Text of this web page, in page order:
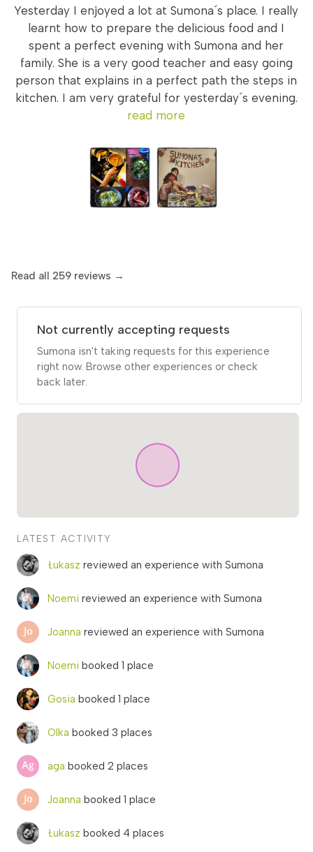
Yesterday I enjoyed a lot at Sumona´s place. I really
learnt how to prepare the delicious food and I
spent a perfect evening with Sumona and her
family. She is a very good teacher and easy going
person that explains in a perfect path the steps in
kitchen. I am very grateful for yesterday´s evening.
read more
Read all 259 reviews →
Not currently accepting requests
Sumona isn't taking requests for this experience
right now. Browse other experiences or check
back later.
LATEST ACTIVITY
Łukasz reviewed an experience with Sumona
Noemi reviewed an experience with Sumona
Joanna reviewed an experience with Sumona
Noemi booked 1 place
Gosia booked 1 place
Olka booked 3 places
aga booked 2 places
Joanna booked 1 place
Łukasz booked 4 places